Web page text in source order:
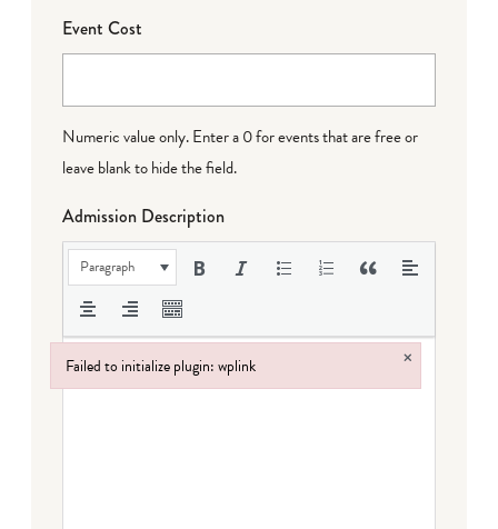
Event Cost
Numeric value only. Enter a 0 for events that are free or
leave blank to hide the field.
Admission Description
Paragraph
Failed to initialize plugin: wplink ×
Failed to initialize plugin: wplink